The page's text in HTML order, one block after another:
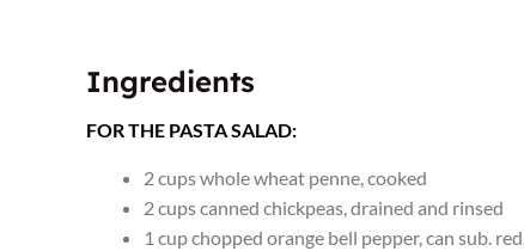
Ingredients
FOR THE PASTA SALAD:
2cupswhole wheat penne,cooked
2cupscanned chickpeas,drained and rinsed
1 cupchopped orange bell pepper,can sub.